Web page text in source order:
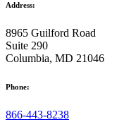
Address:
8965 Guilford Road
Suite 290
Columbia, MD 21046
Phone:
866-443-8238